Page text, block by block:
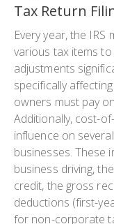
Tax Return
Every year, the
various tax items
adjustments
specifically
owners must pay
Additionally, cost-
influence on
businesses. These
business driving,
credit, the gross
deductions (first-
for non-corporate